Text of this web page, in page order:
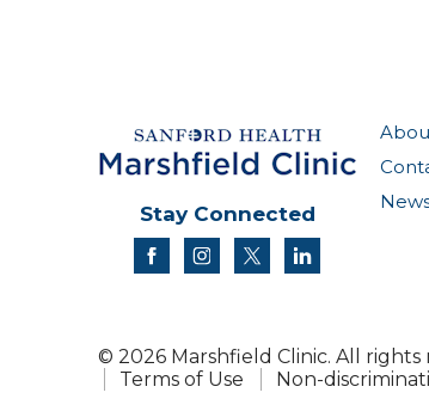
Stay Connected
facebookinstagram
twitter
© 2026 Marshfield Clinic. All rights
Terms of Use
Non-